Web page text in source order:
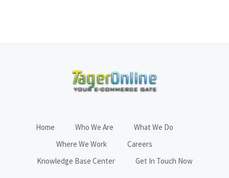
Home Who We Are
What We Do
Where We Work
Careers
Knowledge Base Center
Get In Touch Now